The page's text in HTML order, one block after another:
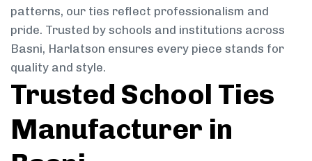
patterns, our ties reflect professionalism and
pride. Trusted by schools and institutions across
Basni, Harlatson ensures every piece stands for
quality and style.
Trusted School Ties
Manufacturer in